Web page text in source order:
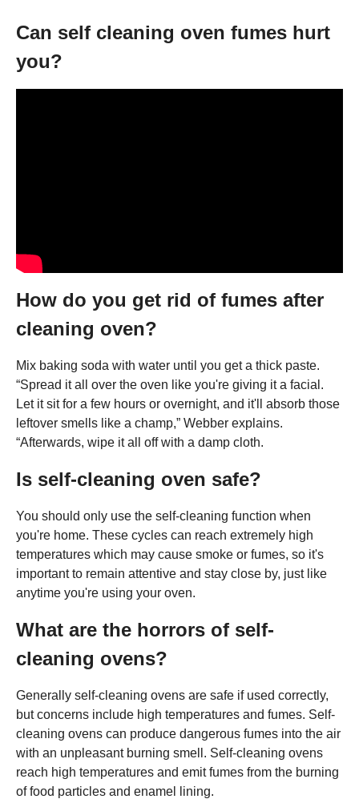
Can self cleaning oven fumes hurt
you?
How do you get rid of fumes after
cleaning oven?
Mix baking soda with water until you get a thick paste.
“Spread it all over the oven like you're giving it a facial.
Let it sit for a few hours or overnight, and it'll absorb those
leftover smells like a champ,” Webber explains.
“Afterwards, wipe it all off with a damp cloth.
Is self-cleaning oven safe?
You should only use the self-cleaning function when
you're home. These cycles can reach extremely high
temperatures which may cause smoke or fumes, so it's
important to remain attentive and stay close by, just like
anytime you're using your oven.
What are the horrors of self-
cleaning ovens?
Generally self-cleaning ovens are safe if used correctly,
but concerns include high temperatures and fumes. Self-
cleaning ovens can produce dangerous fumes into the air
with an unpleasant burning smell. Self-cleaning ovens
reach high temperatures and emit fumes from the burning
of food particles and enamel lining.